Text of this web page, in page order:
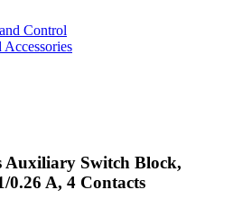
Control
Auxiliary Switch Block,
0.26 A, 4 Contacts